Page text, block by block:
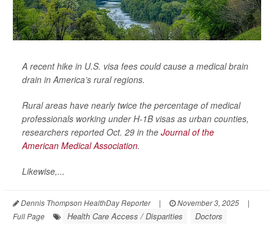
A recent hike in U.S. visa fees could cause a medical brain
drain in America’s rural regions.
Rural areas have nearly twice the percentage of medical
professionals working under H-1B visas as urban counties,
researchers reported Oct. 29 in the Journal of the
American Medical Association.
Likewise,...
Dennis Thompson HealthDay Reporter | November 3, 2025
|
Full Page
Health Care Access / Disparities Doctors